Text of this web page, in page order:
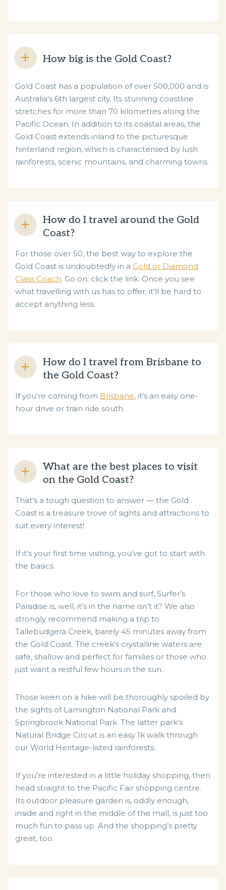
How big is the Gold Coast?
Gold Coast has a population of over 500,000 and is
Australia’s 6th largest city. Its stunning coastline
stretches for more than 70 kilometres along the
Pacific Ocean. In addition to its coastal areas, the
Gold Coast extends inland to the picturesque
hinterland region, which is characterised by lush
rainforests, scenic mountains, and charming towns.
How do I travel around the Gold
Coast?
For those over 50, the best way to explore the
Gold Coast is undoubtedly in a Gold or Diamond
Class Coach. Go on; click the link. Once you see
what travelling with us has to offer, it’ll be hard to
accept anything less.
How do I travel from Brisbane to
the Gold Coast?
If you're coming from Brisbane, it's an easy one-
hour drive or train ride south.
What are the best places to visit
on the Gold Coast?
That’s a tough question to answer — the Gold
Coast is a treasure trove of sights and attractions to
suit every interest!
If it’s your first time visiting, you’ve got to start with
the basics.
For those who love to swim and surf, Surfer’s
Paradise is, well, it’s in the name isn’t it? We also
strongly recommend making a trip to
Tallebudgera Creek, barely 45 minutes away from
the Gold Coast. The creek’s crystalline waters are
safe, shallow and perfect for families or those who
just want a restful few hours in the sun.
Those keen on a hike will be thoroughly spoiled by
the sights of Lamington National Park and
Springbrook National Park. The latter park’s
Natural Bridge Circuit is an easy 1k walk through
our World Heritage-listed rainforests.
If you’re interested in a little holiday shopping, then
head straight to the Pacific Fair shopping centre.
Its outdoor pleasure garden is, oddly enough,
inside and right in the middle of the mall, is just too
much fun to pass up. And the shopping’s pretty
great, too.